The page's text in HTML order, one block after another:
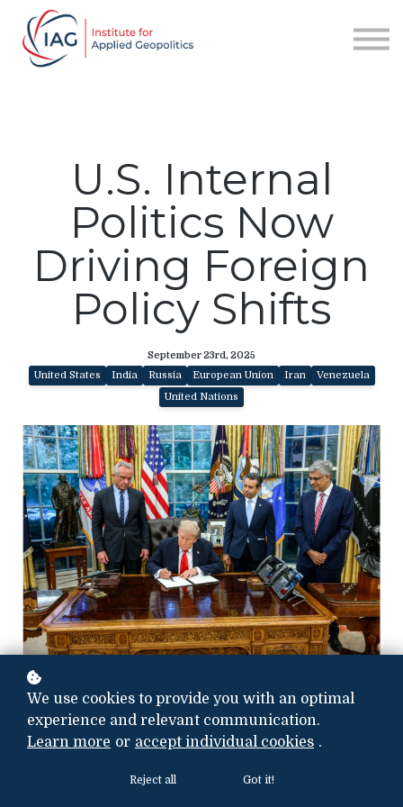
About IAG
U.S. Internal
Politics Now
Driving Foreign
Policy Shifts
September 23rd, 2025
United States India Russia European Union Iran
Venezuela
United Nations
Photo credit:
We use cookies to provide you with an optimal
experience and relevant communication.
Learn more or accept individual cookies .
Reject all Got it!